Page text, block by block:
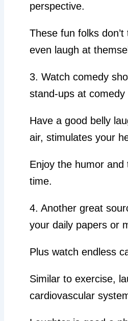
perspective.
These fun folks
even laugh at
3. Watch comedy
stand-ups at comedy
Have a good belly
air, stimulates your
Enjoy the humor
time.
4. Another great
your daily papers or
Plus watch endless
Similar to exercise,
cardiovascular